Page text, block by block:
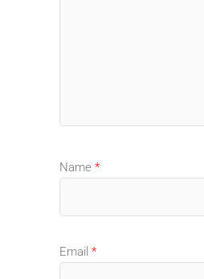
Name *
Email *